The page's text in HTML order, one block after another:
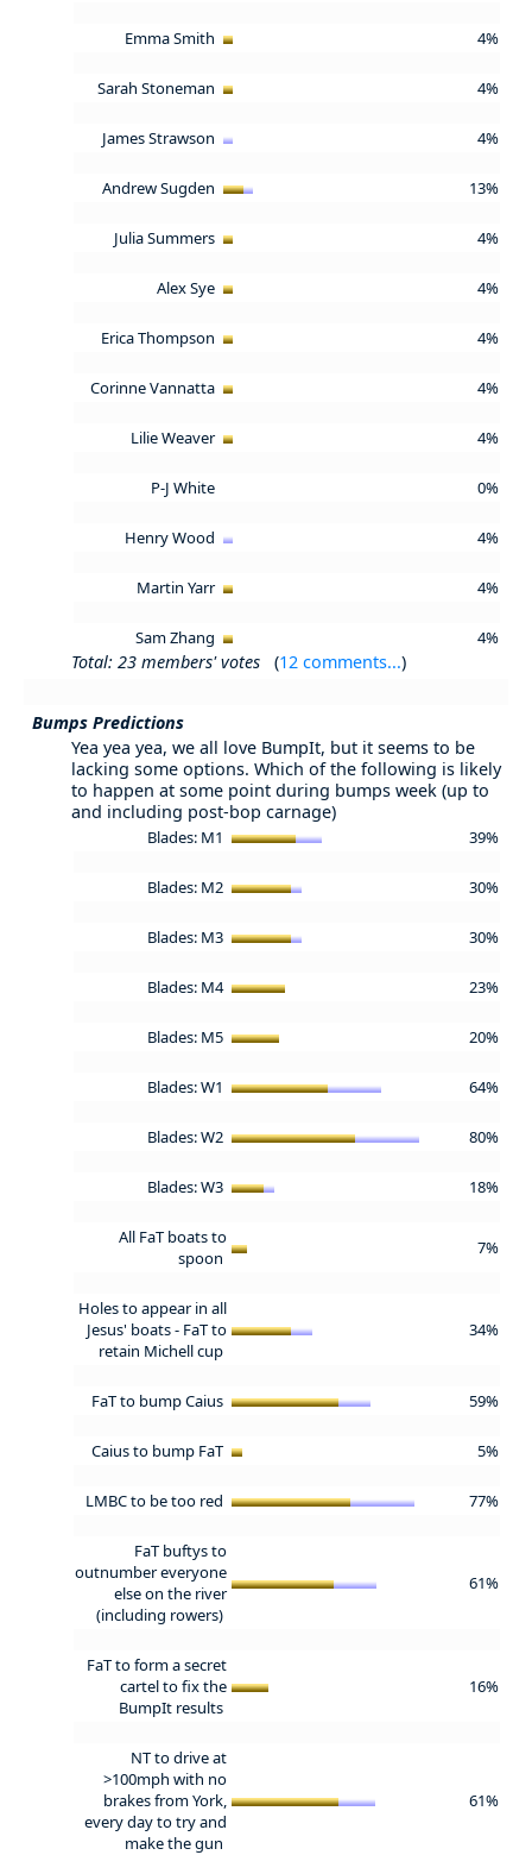
Emma Smith 4%
Sarah Stoneman 4%
James Strawson 4%
Andrew Sugden 13%
Julia Summers 4%
Alex Sye 4%
Erica Thompson 4%
Corinne Vannatta 4%
Lilie Weaver 4%
P-J White 0%
Henry Wood 4%
Martin Yarr 4%
Sam Zhang 4%
Total: 23 members' votes (12 comments...)
Bumps Predictions
Yea yea yea, we all love BumpIt, but it seems to be
lacking some options. Which of the following is likely
to happen at some point during bumps week (up to
and including post-bop carnage)
Blades: M1 39%
Blades: M2 30%
Blades: M3 30%
Blades: M4 23%
Blades: M5 20%
Blades: W1 64%
Blades: W2 80%
Blades: W3 18%
All FaT boats to
spoon
7%
Holes to appear in all
Jesus' boats - FaT to
retain Michell cup
34%
FaT to bump Caius 59%
Caius to bump FaT 5%
LMBC to be too red 77%
FaT buftys to
outnumber everyone
else on the river
(including rowers)
61%
FaT to form a secret
cartel to fix the
BumpIt results
16%
NT to drive at
>100mph with no
brakes from York,
every day to try and
make the gun
61%